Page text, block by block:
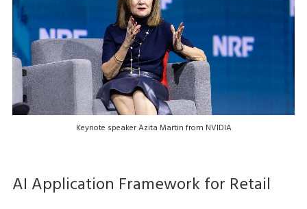
Keynote speaker Azita Martin from NVIDIA
AI Application Framework for Retail